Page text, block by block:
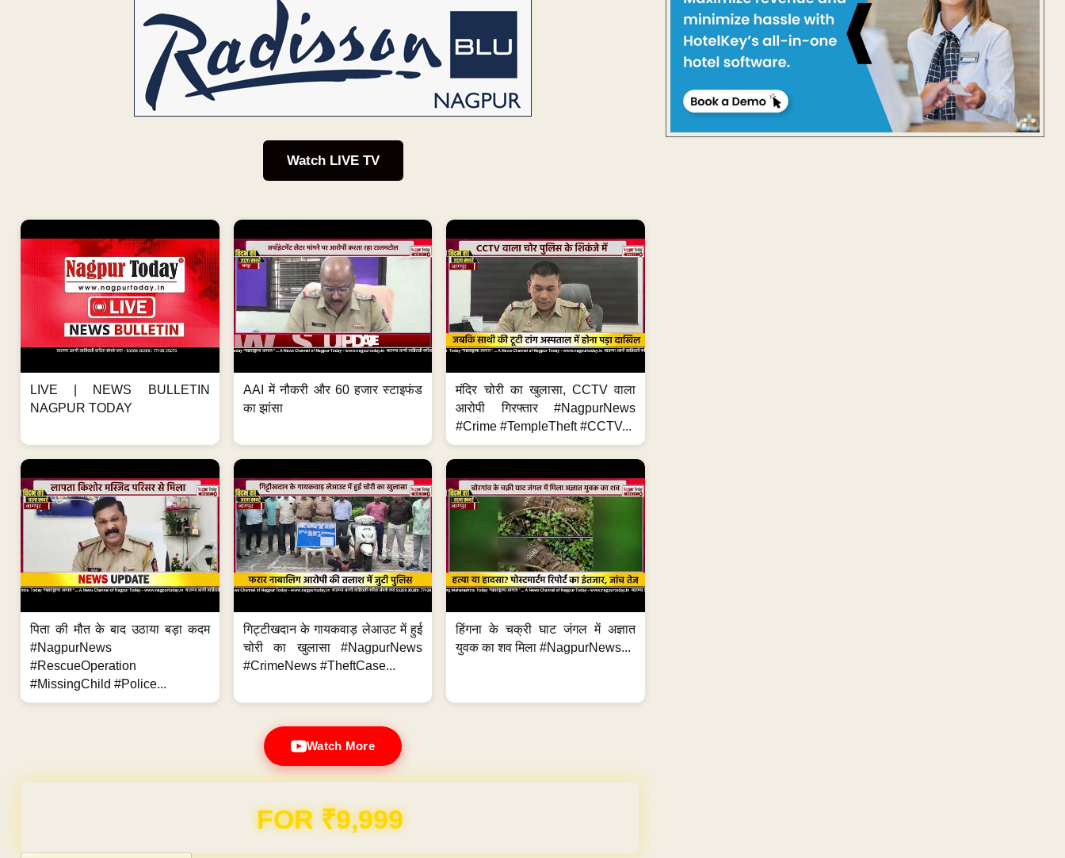
Watch LIVE TV
LIVE | NEWS BULLETIN
NAGPUR TODAY
AAI में नौकरी और 60 हजार स्टाइफंड
का झांसा
मंदिर चोरी का खुलासा, CCTV वाला
आरोपी गिरफ्तार #NagpurNews
#Crime #TempleTheft #CCTV...
पिता की मौत के बाद उठाया बड़ा कदम
#NagpurNews
#RescueOperation
#MissingChild #Police...
गिट्टीखदान के गायकवाड़ लेआउट में हुई
चोरी का खुलासा #NagpurNews
#CrimeNews #TheftCase...
हिंगना के चक्री घाट जंगल में अज्ञात
युवक का शव मिला #NagpurNews...
Watch More
Domain & Hosting FREE for 1 Year